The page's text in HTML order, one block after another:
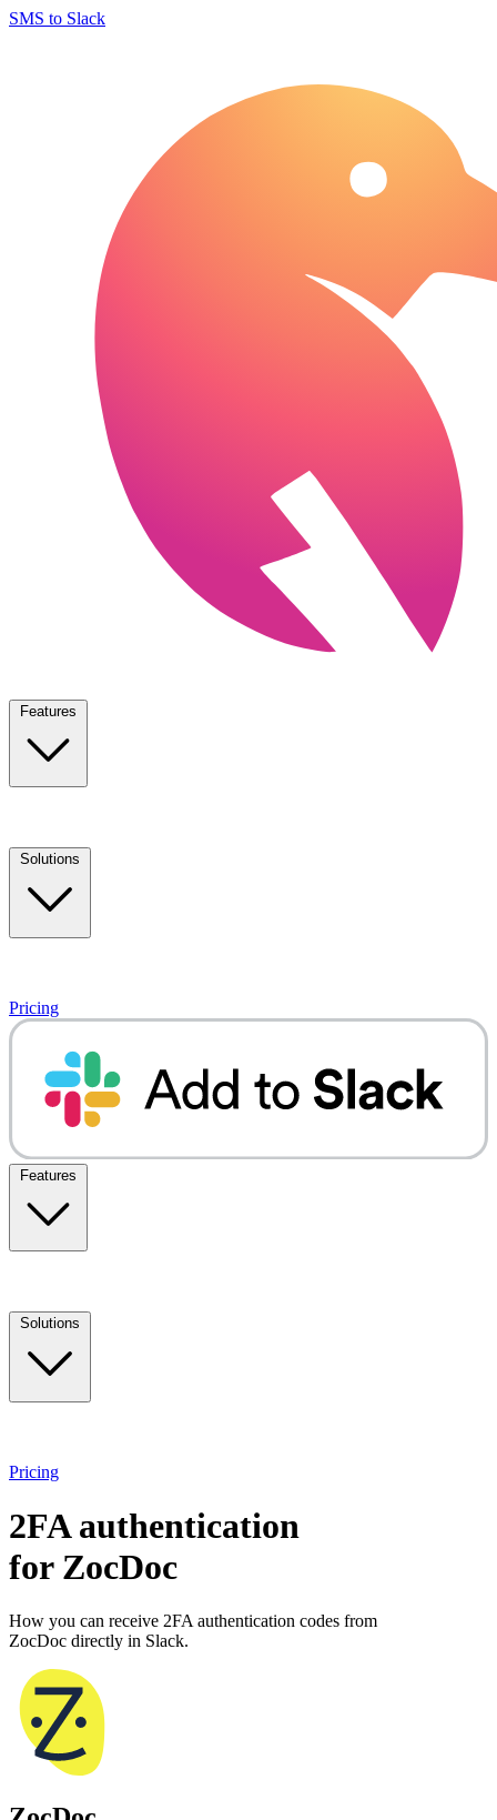
SMS to Slack
Features
Solutions
Pricing
Features
Solutions
Pricing
2FA authentication
for ZocDoc
How you can receive 2FA authentication codes from
ZocDoc directly in Slack.